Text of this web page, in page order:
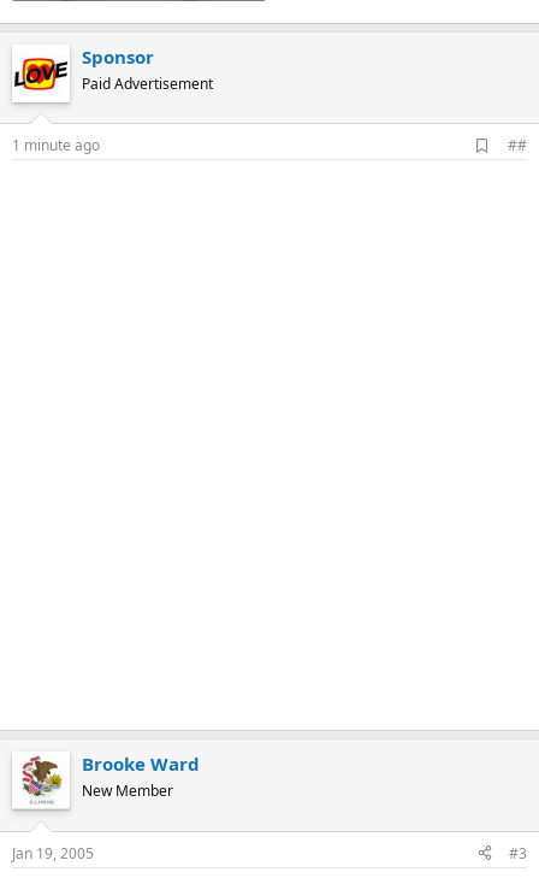
Sponsor
Paid Advertisement
1 minute ago
d
##
Brooke Ward
New Member
Jan 19, 2005 #3